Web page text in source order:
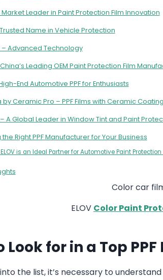
Market Leader in Paint Protection Film Innovation
Name in Vehicle Protection
– Advanced Technology
China’s Leading OEM Paint Protection Film
End Automotive PPF for Enthusiasts
by Ceramic Pro – PPF Films with Ceramic Coating
– A Global Leader in Window Tint and Paint
Right PPF Manufacturer for Your Business
is an Ideal Partner for Automotive Paint
ELOV Color Paint
Look for in a Top
the list, it’s necessary to